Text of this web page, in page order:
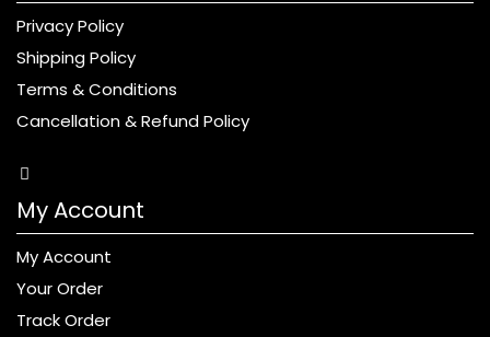
Privacy Policy
Shipping Policy
Terms & Conditions
Cancellation & Refund Policy
My Account
My Account
Your Order
Track Order